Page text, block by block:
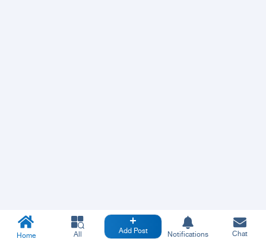
Home All Add Post Notifications Chat